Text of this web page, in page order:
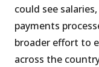
could see
payments
broader effort to
across the